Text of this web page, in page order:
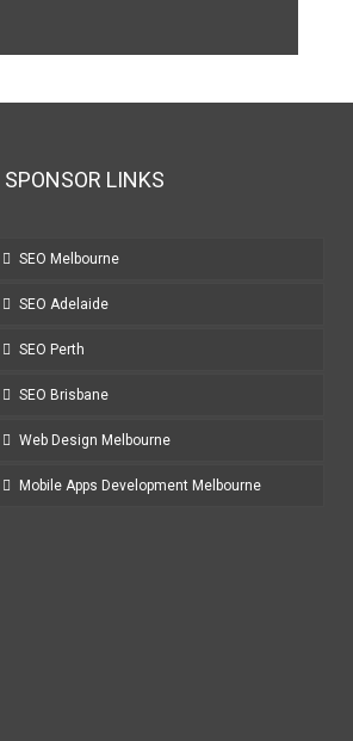
SPONSOR LINKS
SEO Melbourne
SEO Adelaide
SEO Perth
SEO Brisbane
Web Design Melbourne
Mobile Apps Development Melbourne